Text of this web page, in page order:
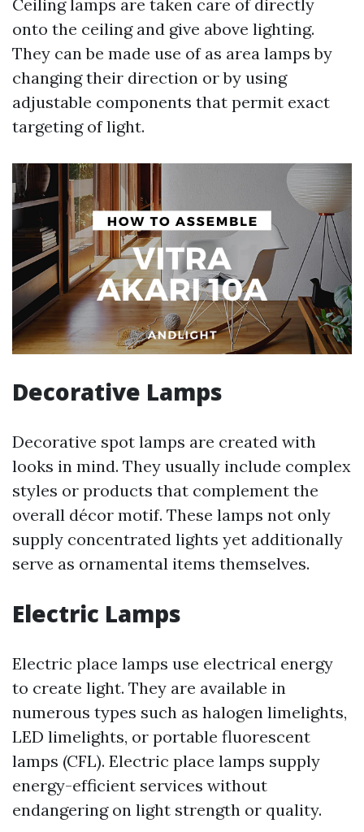
Ceiling lamps are taken care of directly
onto the ceiling and give above lighting.
They can be made use of as area lamps by
changing their direction or by using
adjustable components that permit exact
targeting of light.
Decorative Lamps
Decorative spot lamps are created with
looks in mind. They usually include complex
styles or products that complement the
overall décor motif. These lamps not only
supply concentrated lights yet additionally
serve as ornamental items themselves.
Electric Lamps
Electric place lamps use electrical energy
to create light. They are available in
numerous types such as halogen limelights,
LED limelights, or portable fluorescent
lamps (CFL). Electric place lamps supply
energy-efficient services without
endangering on light strength or quality.